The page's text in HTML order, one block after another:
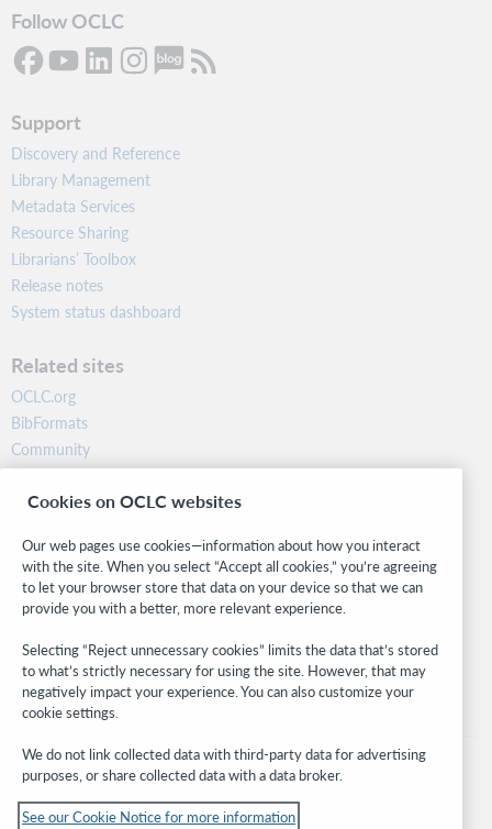
Follow OCLC
Support
Discovery and Reference
Library Management
Metadata Services
Resource Sharing
Librarians’ Toolbox
Release notes
System status dashboard
Related sites
OCLC.org
BibFormats
Community
Research
WebJunction
Stay in the know.
Get the latest product updates, research, events, and much more—
right to your inbox.
Subscribe now
Cookies on OCLC websites
Our web pages use cookies—information about how you interact
with the site. When you select “Accept all cookies,” you’re agreeing
to let your browser store that data on your device so that we can
provide you with a better, more relevant experience.
Selecting “Reject unnecessary cookies” limits the data that’s stored
to what’s strictly necessary for using the site. However, that may
negatively impact your experience. You can also customize your
cookie settings.
We do not link collected data with third-party data for advertising
purposes, or share collected data with a data broker.
See our Cookie Notice for more information